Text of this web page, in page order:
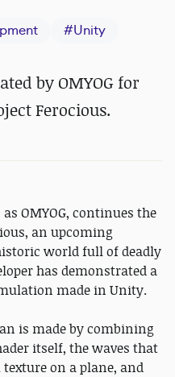
#Unity
by OMYOG for
Ferocious.
OMYOG, continues the
an upcoming
world full of deadly
has demonstrated a
made in Unity.
is made by combining
itself, the waves that
on a plane, and